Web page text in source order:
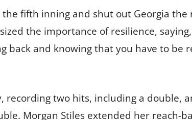
the fifth inning and shut out Georgia
the importance of resilience,
back and knowing that you have to be
two hits, including a double,
Morgan Stiles extended her reach-